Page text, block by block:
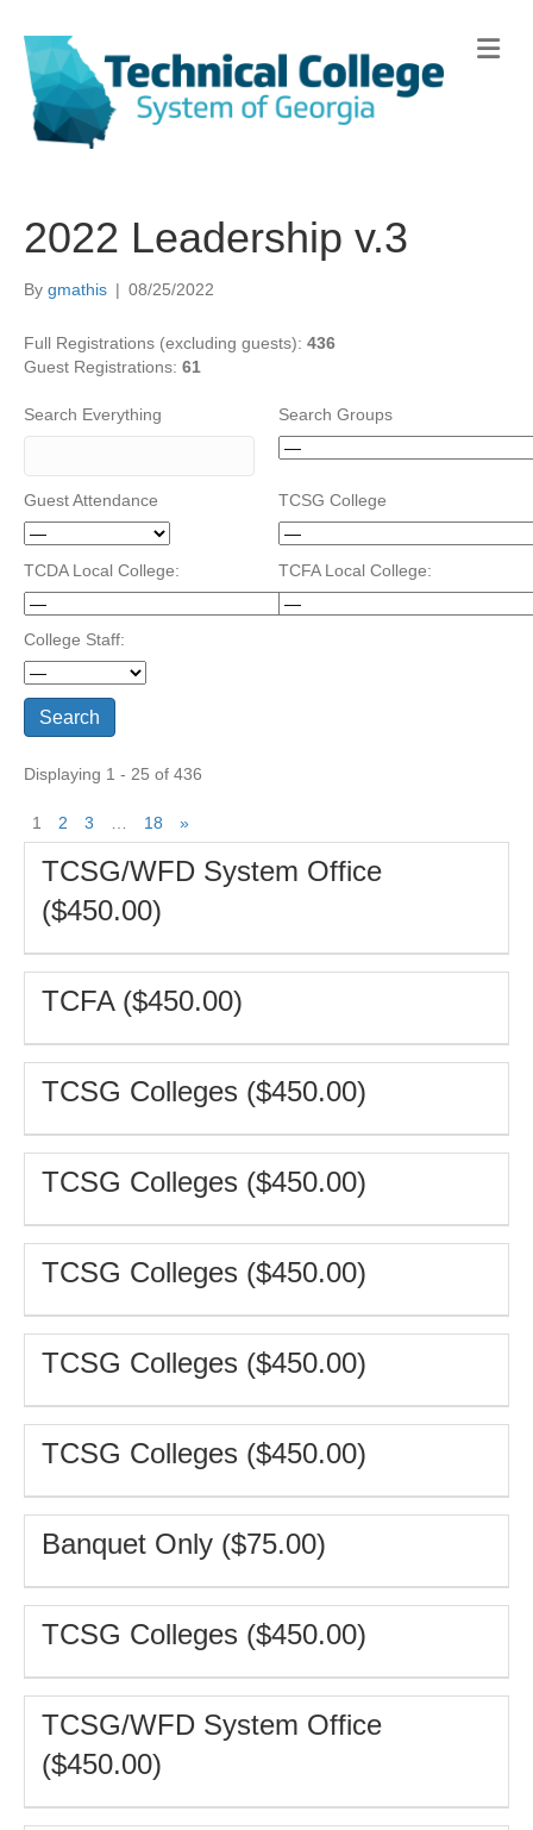
2022 Leadership v.3
By gmathis | 08/25/2022
Full Registrations (excluding guests): 436
Guest Registrations: 61
Search Everything Search Groups
Guest Attendance TCSG College
TCDA Local College: TCFA Local College:
College Staff:
Displaying 1 - 25 of 436
1 2 3 … 18 »
TCSG/WFD System Office
($450.00)
TCFA ($450.00)
TCSG Colleges ($450.00)
TCSG Colleges ($450.00)
TCSG Colleges ($450.00)
TCSG Colleges ($450.00)
TCSG Colleges ($450.00)
Banquet Only ($75.00)
TCSG Colleges ($450.00)
TCSG/WFD System Office
($450.00)